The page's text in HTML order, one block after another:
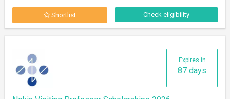
Shortlist Check eligibility
Expires in
87 days